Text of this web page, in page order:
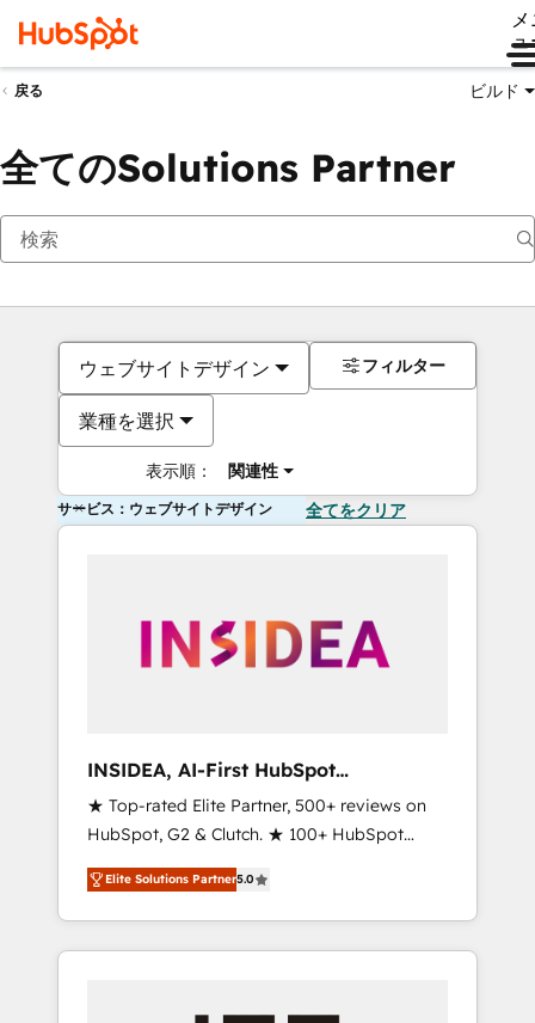
ュ
戻る ビルド
全てのSolutions Partner
ウェブサイトデザイン
業種を選択
表示順： 関連性
フィルター
サービス：ウェブサイトデザイン 全てをクリア
INSIDEA, AI-First HubSpot
Onboarding & RevOps
★ Top-rated Elite Partner, 500+ reviews on
HubSpot, G2 & Clutch. ★ 100+ HubSpot
Certified Experts & Trainers across the team
★ 1,500+ implementations across five
continents ★ AI-First, RevOps-led,
Onboarding obsessed ★ Company of the
Elite Solutions Partner5.0